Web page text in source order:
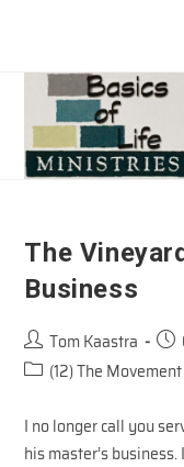
content
The
Business
Post
author:
Tom Kaastra
Post(12) The
I no longer call you
his master’s